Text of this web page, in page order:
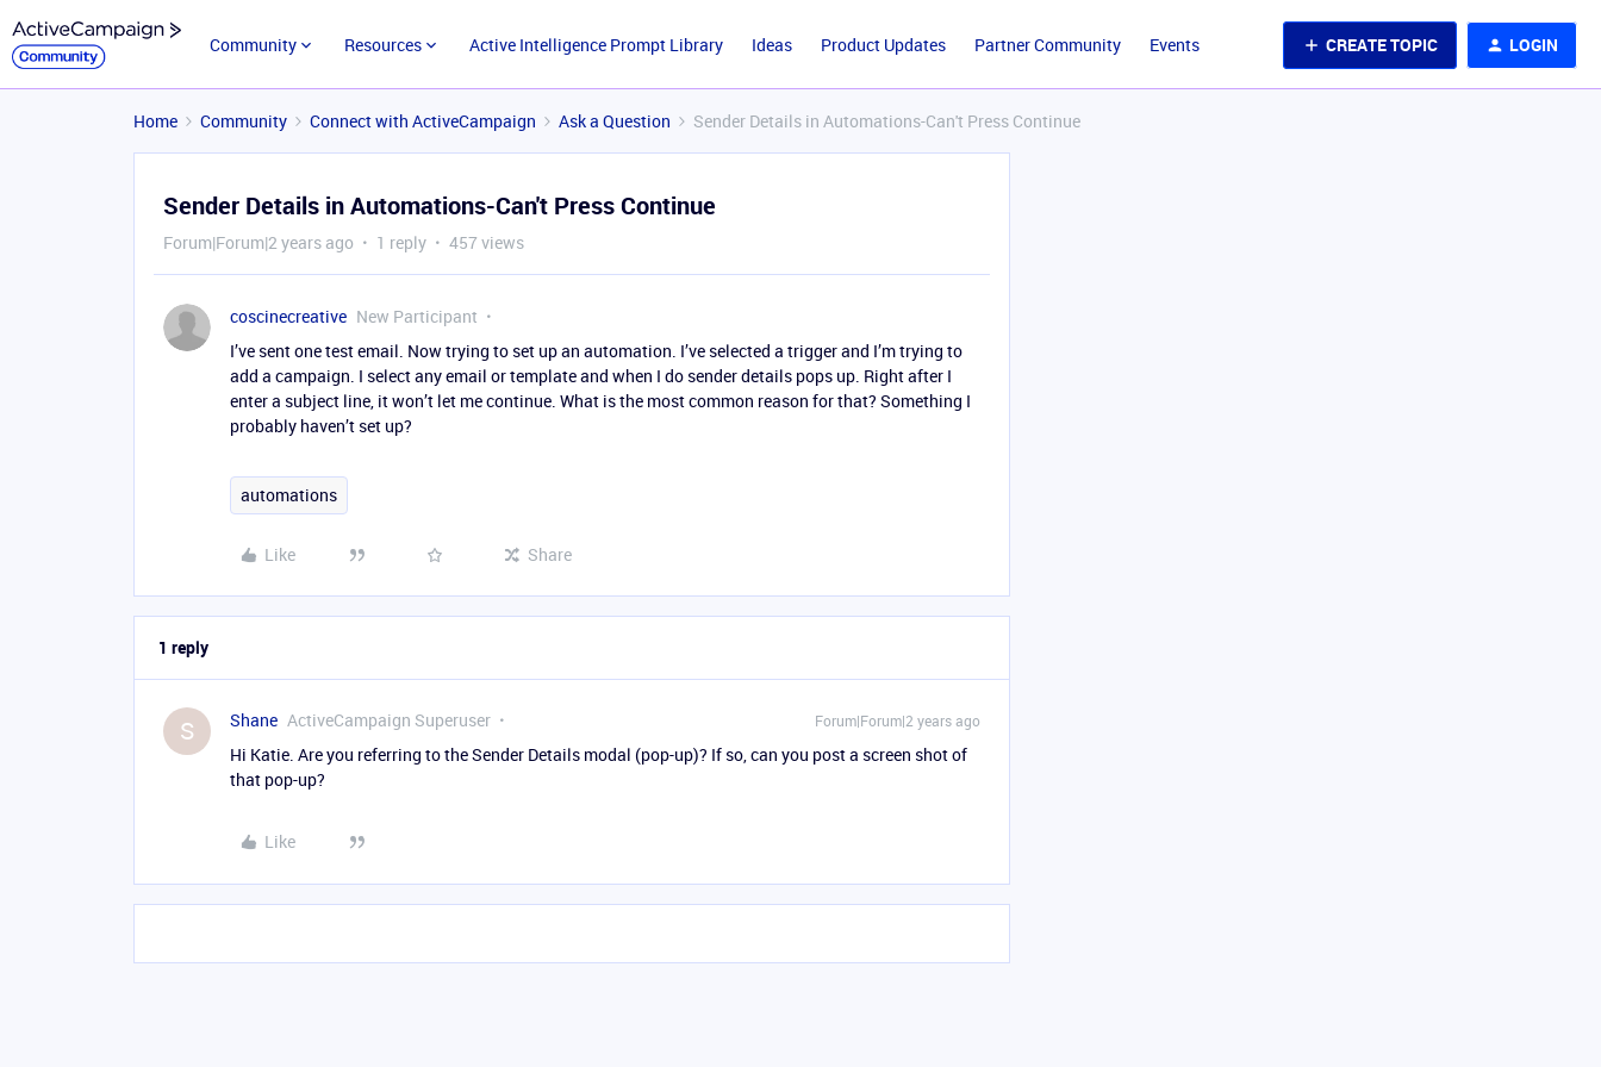
Community Resources Active Intelligence Prompt Library Ideas Product Updates Partner Community Events CREATE TOPIC LOGIN
Home Community Connect with ActiveCampaign Ask a Question Sender Details in Automations-Can't Press Continue
Sender Details in Automations-Can't Press Continue
Forum|Forum|2 years ago 1 reply 457 views
coscinecreative New Participant
I’ve sent one test email. Now trying to set up an automation. I’ve selected a trigger and I’m trying to
add a campaign. I select any email or template and when I do sender details pops up. Right after I
enter a subject line, it won’t let me continue. What is the most common reason for that? Something I
probably haven’t set up?
automations
Like Share
1 reply
S Shane ActiveCampaign Superuser Forum|Forum|2 years ago
Hi Katie. Are you referring to the Sender Details modal (pop-up)? If so, can you post a screen shot of
that pop-up?
Like